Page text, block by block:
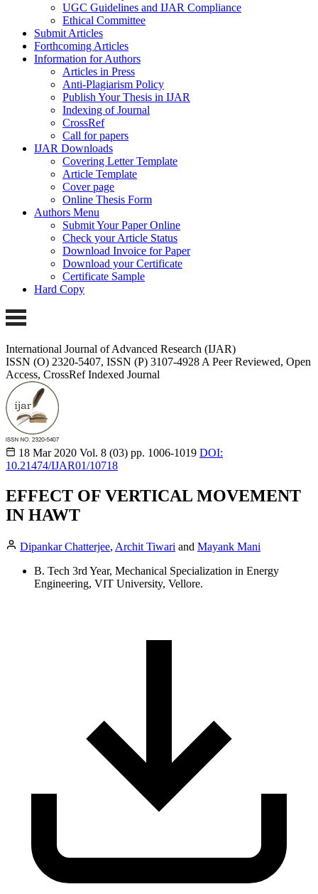
UGC Guidelines and IJAR Compliance
Ethical Committee
Submit Articles
Forthcoming Articles
Information for Authors
Articles in Press
Anti-Plagiarism Policy
Publish Your Thesis in IJAR
Indexing of Journal
CrossRef
Call for papers
IJAR Downloads
Covering Letter Template
Article Template
Cover page
Online Thesis Form
Authors Menu
Submit Your Paper Online
Check your Article Status
Download Invoice for Paper
Download your Certificate
Certificate Sample
Hard Copy
International Journal of Advanced Research (IJAR)
ISSN (O) 2320-5407, ISSN (P) 3107-4928 A Peer Reviewed, Open
Access, CrossRef Indexed Journal
18 Mar 2020 Vol. 8 (03) pp. 1006-1019 DOI:
10.21474/IJAR01/10718
EFFECT OF VERTICAL MOVEMENT
IN HAWT
Dipankar Chatterjee, Archit Tiwari and Mayank Mani
B. Tech 3rd Year, Mechanical Specialization in Energy
Engineering, VIT University, Vellore.